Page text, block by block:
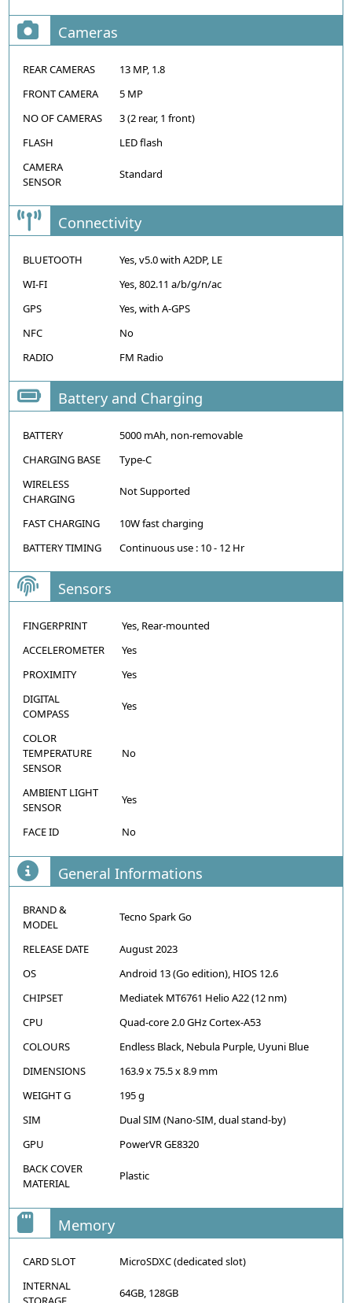
Cameras
REAR CAMERAS
13 MP, 1.8
FRONT CAMERA
5 MP
NO OF CAMERAS
3 (2 rear, 1 front)
FLASH
LED flash
CAMERA
SENSOR
Standard
Connectivity
BLUETOOTH
Yes, v5.0 with A2DP, LE
WI-FI
Yes, 802.11 a/b/g/n/ac
GPS
Yes, with A-GPS
NFC
No
RADIO
FM Radio
Battery and Charging
BATTERY
5000 mAh, non-removable
CHARGING BASE
Type-C
WIRELESS
CHARGING
Not Supported
FAST CHARGING
10W fast charging
BATTERY TIMING
Continuous use : 10 - 12 Hr
Sensors
FINGERPRINT
Yes, Rear-mounted
ACCELEROMETER
Yes
PROXIMITY
Yes
DIGITAL
COMPASS
Yes
COLOR
TEMPERATURE
SENSOR
No
AMBIENT LIGHT
SENSOR
Yes
FACE ID No
General Informations
BRAND &
MODEL
Tecno Spark Go
RELEASE DATE
August 2023
OS
Android 13 (Go edition), HIOS 12.6
CHIPSET
Mediatek MT6761 Helio A22 (12 nm)
CPU
Quad-core 2.0 GHz Cortex-A53
COLOURS
Endless Black, Nebula Purple, Uyuni Blue
DIMENSIONS
163.9 x 75.5 x 8.9 mm
WEIGHT G
195 g
SIM
Dual SIM (Nano-SIM, dual stand-by)
GPU
PowerVR GE8320
BACK COVER
MATERIAL
Plastic
Memory
CARD SLOT
MicroSDXC (dedicated slot)
INTERNAL
64GB, 128GB